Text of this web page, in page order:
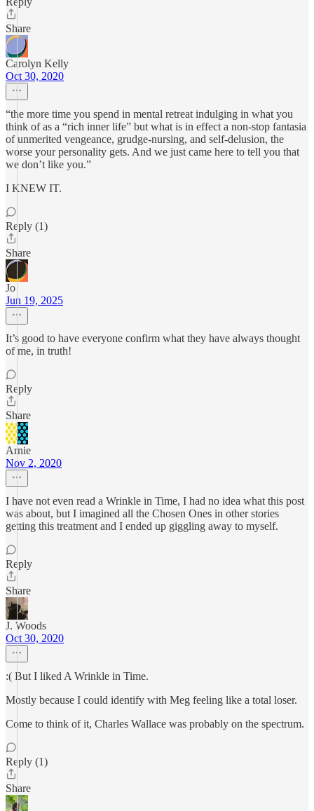
Share
Carolyn Kelly
Oct 30, 2020
“the more time you spend in mental retreat indulging in what you
think of as a “rich inner life” but what is in effect a non-stop fantasia
of unmerited vengeance, grudge-nursing, and self-delusion, the
worse your personality gets. And we just came here to tell you that
we don’t like you.”
I KNEW IT.
Reply (1)
Share
Jo
Jun 19, 2025
It’s good to have everyone confirm what they have always thought
of me, in truth!
Reply
Share
Arnie
Nov 2, 2020
I have not even read a Wrinkle in Time, I had no idea what this post
was about, but I imagined all the Chosen Ones in other stories
getting this treatment and I ended up giggling away to myself.
Reply
Share
J. Woods
Oct 30, 2020
:( But I liked A Wrinkle in Time.
Mostly because I could identify with Meg feeling like a total loser.
Come to think of it, Charles Wallace was probably on the spectrum.
Reply (1)
Share